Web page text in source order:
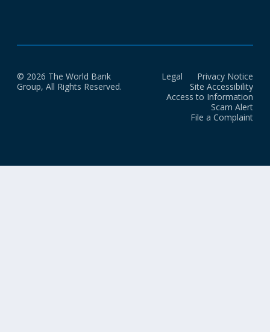
© 2026 The World Bank
Group, All Rights Reserved.
Legal
Privacy Notice
Site Accessibility
Access to Information
Scam Alert
File a Complaint